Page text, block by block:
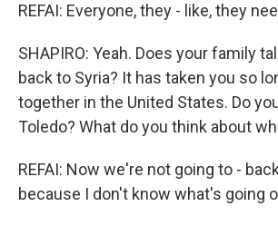
REFAI: Everyone, they - like, they
SHAPIRO: Yeah. Does your family
back to Syria? It has taken you so
together in the United States. Do
Toledo? What do you think about
REFAI: Now we're not going to -
because I don't know what's going